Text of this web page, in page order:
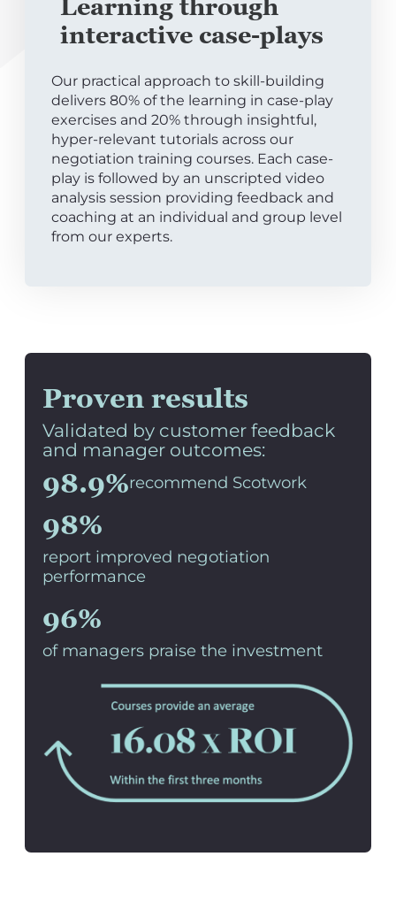
Learning through
interactive case-plays
Our practical approach to skill-building
delivers 80% of the learning in case-play
exercises and 20% through insightful,
hyper-relevant tutorials across our
negotiation training courses. Each case-
play is followed by an unscripted video
analysis session providing feedback and
coaching at an individual and group level
from our experts.
Proven results
Validated by customer feedback
and manager outcomes:
98.9%recommend Scotwork
98%
report improved negotiation
performance
96%
of managers praise the investment